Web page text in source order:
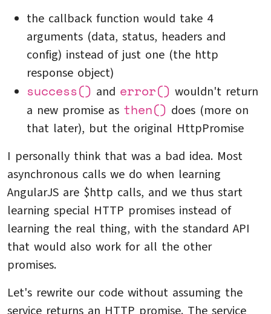
the callback function would take 4
arguments (data, status, headers and
config) instead of just one (the http
response object)
success() and error() wouldn't return
a new promise as then() does (more on
that later), but the original HttpPromise
I personally think that was a bad idea. Most
asynchronous calls we do when learning
AngularJS are $http calls, and we thus start
learning special HTTP promises instead of
learning the real thing, with the standard API
that would also work for all the other
promises.
Let's rewrite our code without assuming the